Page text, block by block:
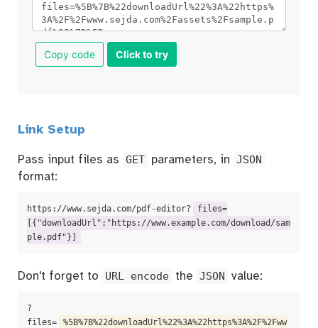
Copy code Click to try
Link Setup
Pass input files as GET parameters, in JSON
format:
https://www.sejda.com/pdf-editor?
files=
[{"downloadUrl":"https://www.example.com/download/sam
ple.pdf"}]
Don't forget to URL encode the JSON value:
?
files=
%5B%7B%22downloadUrl%22%3A%22https%3A%2F%2Fww